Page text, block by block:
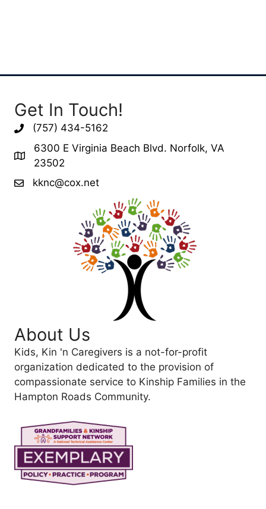
Get In Touch!
(757) 434-5162
6300 E Virginia Beach Blvd. Norfolk, VA
23502
kknc@cox.net
About Us
Kids, Kin 'n Caregivers is a not-for-profit
organization dedicated to the provision of
compassionate service to Kinship Families in the
Hampton Roads Community.